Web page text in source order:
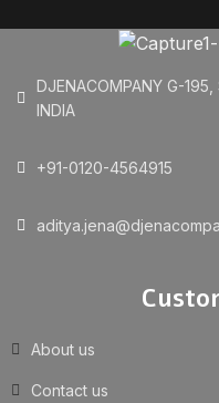
DJENACOMPANY G-
INDIA
+91-0120-4564915
About us
Contact us